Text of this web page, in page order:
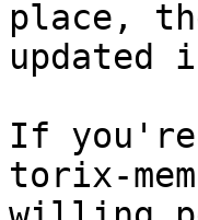
place,
updated
If you're
torix-